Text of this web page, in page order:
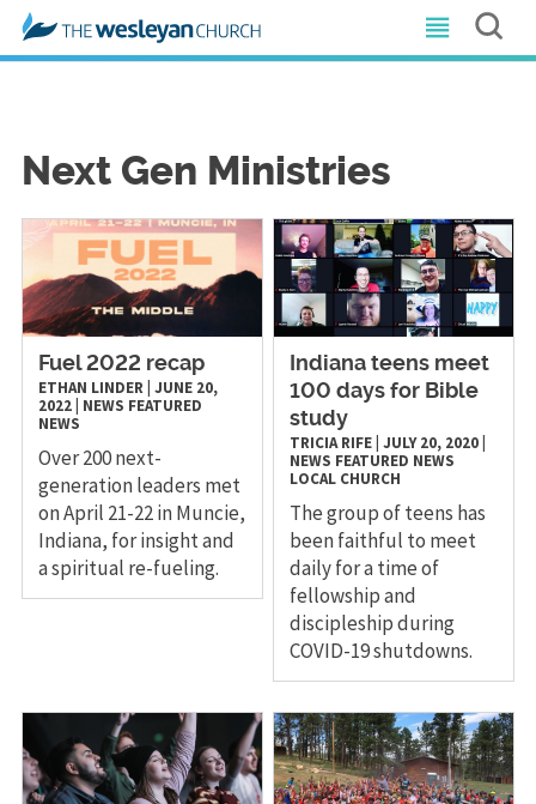
Next Gen Ministries
Fuel 2022 recap
ETHAN LINDER| JUNE 20,
2022| NEWS FEATURED
NEWS
Over 200 next-
generation leaders met
on April 21-22 in Muncie,
Indiana, for insight and
a spiritual re-fueling.
Indiana teens meet
100 days for Bible
study
TRICIA RIFE |JULY 20, 2020
NEWS FEATURED NEWS
LOCAL CHURCH
The group of teens has
been faithful to meet
daily for a time of
fellowship and
discipleship during
COVID-19 shutdowns.